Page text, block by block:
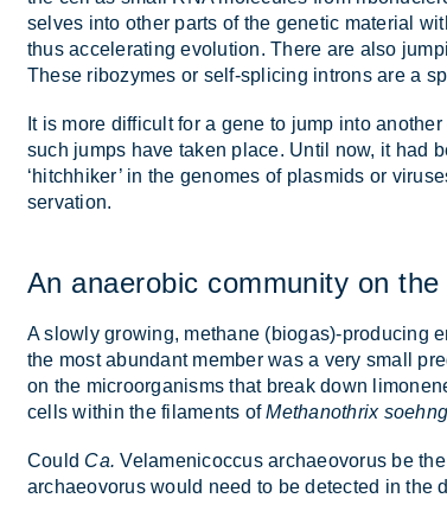
selves into other parts of the ge­netic ma­ter­ial
thus ac­cel­er­at­ing evol­u­tion. There are also
These ri­bozymes or self-spli­cing in­trons are a
It is more dif­fi­cult for a gene to jump into
such jumps have taken place. Un­til now, it had
‘hitch­hiker’ in the gen­omes of plas­mids or
ser­va­tion.
An an­aer­obic com­munity on
A slowly grow­ing, meth­ane (bio­gas)-pro­du­cing
the most abund­ant mem­ber was a very small
on the mi­croor­gan­isms that break down
cells within the fil­a­ments ofMethanothrix
Could Ca. Vela­men­i­co­c­cus ar­chae­o­vorus be
ar­chae­o­vorus would need to be de­tec­ted in the